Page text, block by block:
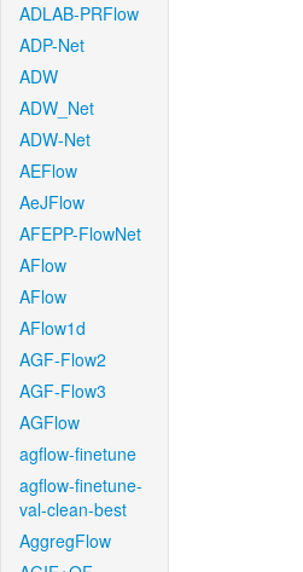
ADLAB-PRFlow
ADP-Net
ADW
ADW_Net
ADW-Net
AEFlow
AeJFlow
AFEPP-FlowNet
AFlow
AFlow
AFlow1d
AGF-Flow2
AGF-Flow3
AGFlow
agflow-finetune
agflow-finetune-
val-clean-best
AggregFlow